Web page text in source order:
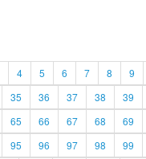
4 5 6 7 8 9
35 36 37 38 39
65 66 67 68 69
95 96 97 98 99